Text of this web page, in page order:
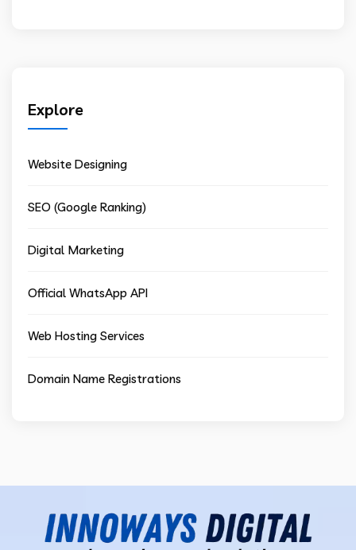
Explore
Website Designing
SEO (Google Ranking)
Digital Marketing
Official WhatsApp API
Web Hosting Services
Domain Name Registrations